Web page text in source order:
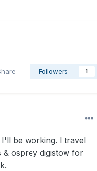
Followers 1
be working. I travel
osprey digistow for